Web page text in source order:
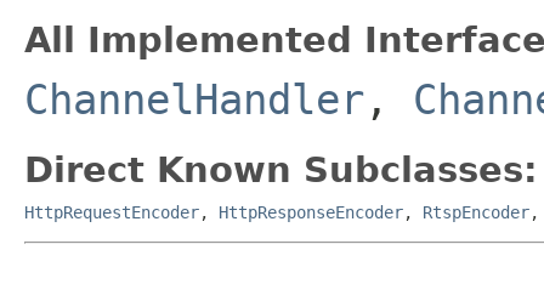
All Implemented
ChannelHandler ,
Direct Known Subclasses:
HttpRequestEncoder, HttpResponseEncoder, RtspEncoder